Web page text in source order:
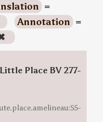
=
Annotation =
Place BV 277-